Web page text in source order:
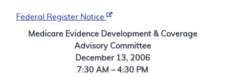
Federal Register Notice
Medicare Evidence Development & Coverage
Advisory Committee
December 13, 2006
7:30 AM – 4:30 PM